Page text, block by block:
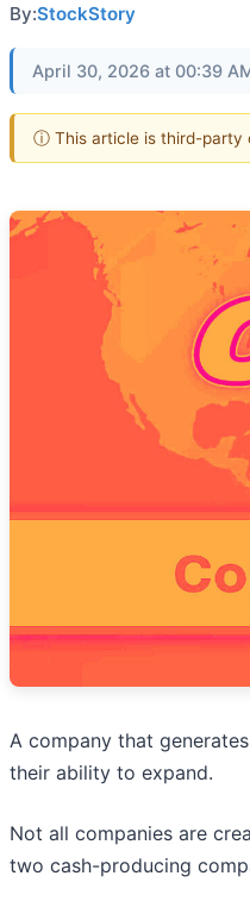
By:StockStory
April 30, 2026 at 00:39
ⓘ This article is third-party
A company that
their ability to expand.
Not all companies are
two cash-producing